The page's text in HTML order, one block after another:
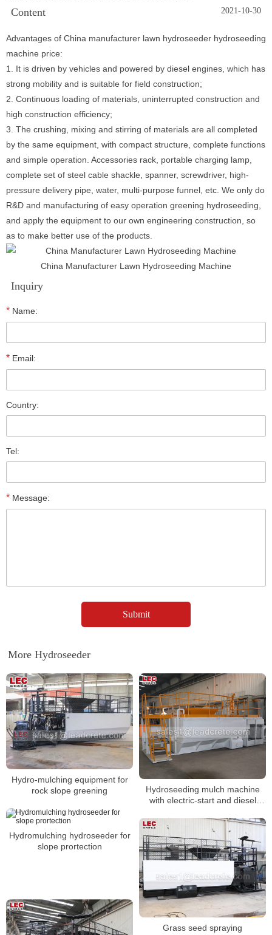
Content 2021-10-30
Advantages of China manufacturer lawn hydroseeder hydroseeding
machine price:
1. It is driven by vehicles and powered by diesel engines, which has
strong mobility and is suitable for field construction;
2. Continuous loading of materials, uninterrupted construction and
high construction efficiency;
3. The crushing, mixing and stirring of materials are all completed
by the same equipment, with compact structure, complete functions
and simple operation. Accessories rack, portable charging lamp,
complete set of steel cable shackle, spanner, screwdriver, high-
pressure delivery pipe, water, multi-purpose funnel, etc. We only do
R&D and manufacturing of easy operation greening hydroseeding,
and apply the equipment to our own engineering construction, so
as to make better use of the products.
China Manufacturer Lawn Hydroseeding Machine
Inquiry
* Name:
* Email:
Country:
Tel:
* Message:
More Hydroseeder
Hydro-mulching equipment for
rock slope greening
Hydroseeding mulch machine
with electric-start and diesel
Hydromulching hydroseeder for
slope prortection
Grass seed spraying